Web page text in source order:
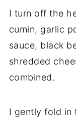
I turn off the
cumin, garlic
sauce, black
shredded
combined.
I gently fold in